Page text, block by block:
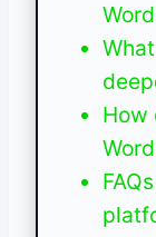
How